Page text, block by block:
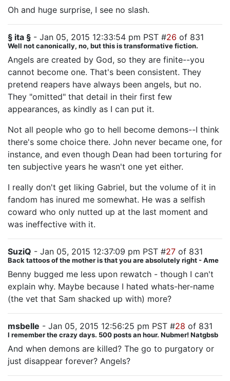
Oh and huge surprise, I see no slash.
§ ita § - Jan 05, 2015 12:33:54 pm PST #26 of 831
Well not canonically, no, but this is transformative fiction.
Angels are created by God, so they are finite--you
cannot become one. That's been consistent. They
pretend reapers have always been angels, but no.
They "omitted" that detail in their first few
appearances, as kindly as I can put it.
Not all people who go to hell become demons--I think
there's some choice there. John never became one, for
instance, and even though Dean had been torturing for
ten subjective years he wasn't one yet either.
I really don't get liking Gabriel, but the volume of it in
fandom has inured me somewhat. He was a selfish
coward who only nutted up at the last moment and
was ineffective with it.
SuziQ - Jan 05, 2015 12:37:09 pm PST #27 of 831
Back tattoos of the mother is that you are absolutely right - Ame
Benny bugged me less upon rewatch - though I can't
explain why. Maybe because I hated whats-her-name
(the vet that Sam shacked up with) more?
msbelle - Jan 05, 2015 12:56:25 pm PST #28 of 831
I remember the crazy days. 500 posts an hour. Nubmer! Natgbsb
And when demons are killed? The go to purgatory or
just disappear forever? Angels?